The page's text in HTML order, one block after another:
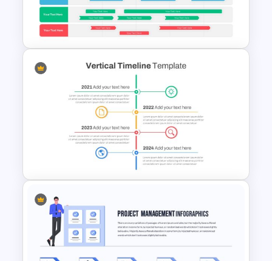
5 Item Project Management
Slides
Swimlane Timeline Slide